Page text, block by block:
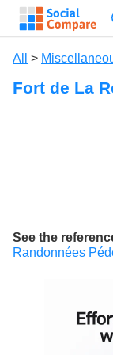
All >
Fort de La
See the
Randonnées